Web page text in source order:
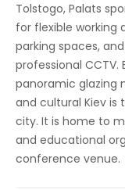
Tolstogo, Palats
for flexible working
parking spaces,
professional CCTV.
panoramic glazing
and cultural Kiev is
city. It is home to
and educational
conference venue.